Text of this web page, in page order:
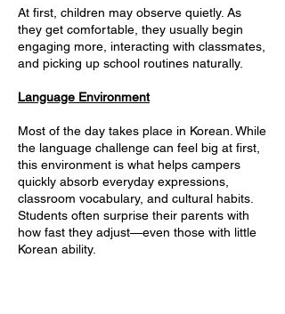
At first, children may observe quietly. As
they get comfortable, they usually begin
engaging more, interacting with classmates,
and picking up school routines naturally.
Language Environment
Most of the day takes place in Korean. While
the language challenge can feel big at first,
this environment is what helps campers
quickly absorb everyday expressions,
classroom vocabulary, and cultural habits.
Students often surprise their parents with
how fast they adjust—even those with little
Korean ability.